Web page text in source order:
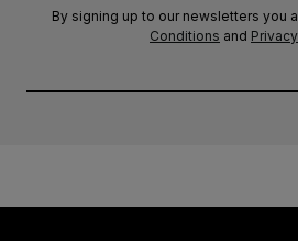
By signing up to our newsletters you
Conditions and